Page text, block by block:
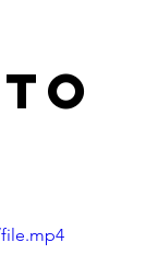
to